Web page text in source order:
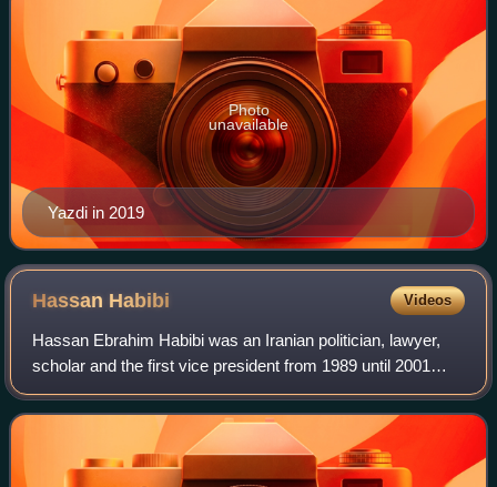
Yazdi in 2019
Photo
unavailable
Hassan Habibi Videos
Hassan Ebrahim Habibi was an Iranian politician, lawyer,
scholar and the first vice president from 1989 until 2001
under Presidents Akbar Hashemi Rafsanjani and
Mohammad Khatami. He was also a member